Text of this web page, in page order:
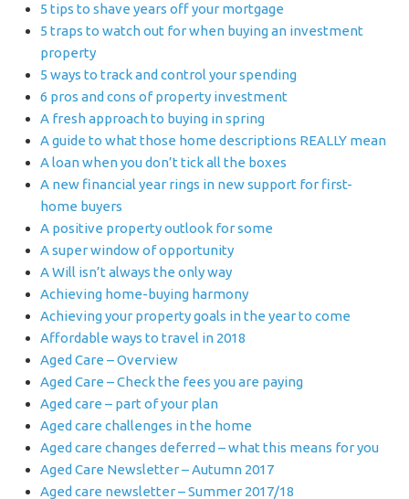
5 tips to shave years off your mortgage
5 traps to watch out for when buying an investment
property
5 ways to track and control your spending
6 pros and cons of property investment
A fresh approach to buying in spring
A guide to what those home descriptions REALLY mean
A loan when you don’t tick all the boxes
A new financial year rings in new support for first-
home buyers
A positive property outlook for some
A super window of opportunity
A Will isn’t always the only way
Achieving home-buying harmony
Achieving your property goals in the year to come
Affordable ways to travel in 2018
Aged Care – Overview
Aged Care – Check the fees you are paying
Aged care – part of your plan
Aged care challenges in the home
Aged care changes deferred – what this means for you
Aged Care Newsletter – Autumn 2017
Aged care newsletter – Summer 2017/18